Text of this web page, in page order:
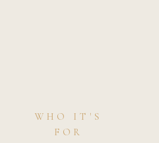
WHO IT'S
FOR